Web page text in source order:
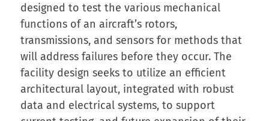
designed to test the various mechanical
functions of an aircraft’s rotors,
transmissions, and sensors for methods that
will address failures before they occur. The
facility design seeks to utilize an efficient
architectural layout, integrated with robust
data and electrical systems, to support